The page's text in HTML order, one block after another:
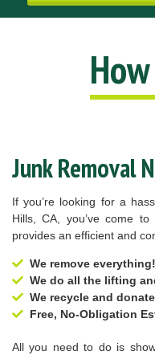
Junk Removal
If you’re looking for a
Hills, CA, you’ve come
provides an efficient and
We remove everything!
We do all the lifting
We recycle and
Free, No-Obligation
All you need to do is